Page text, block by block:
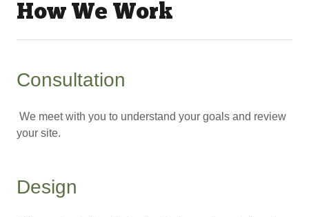
How We Work
Consultation
We meet with you to understand your goals and review
your site.
Design